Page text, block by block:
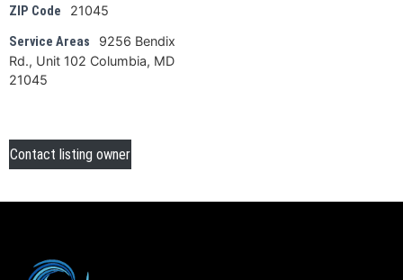
ZIP Code 21045
Service Areas
9256 Bendix
Rd., Unit 102 Columbia, MD
21045
Contact listing owner